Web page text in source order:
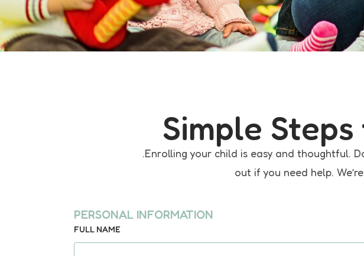
Simple
.Enrolling your child is easy and thoughtful.
out if you need help.
PERSONAL INFORMATION
FULL NAME